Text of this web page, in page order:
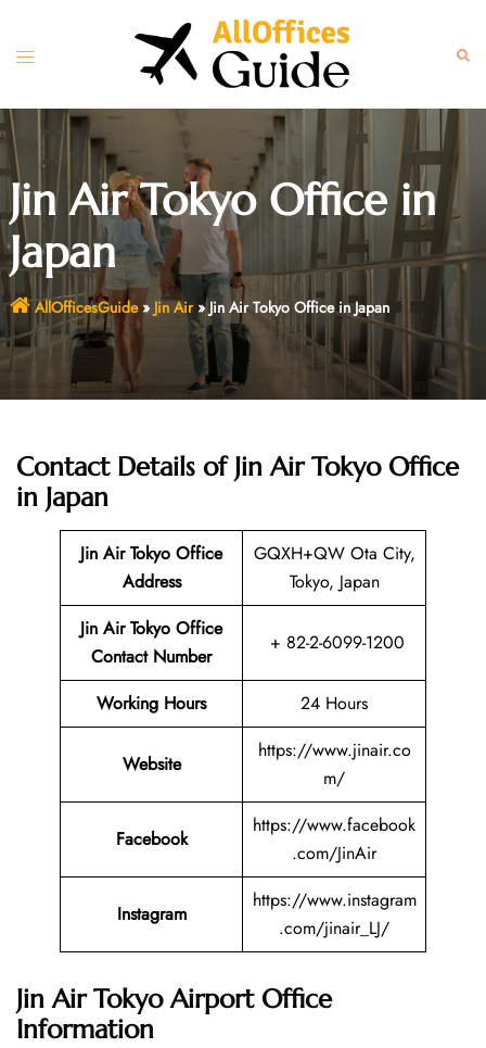
content
Toggle
Jin Air Tokyo Office in
Japan
AllOfficesGuide» Jin Air»Jin Air Tokyo Office in Japan
Contact Details of Jin Air Tokyo Office
in Japan
Jin Air Tokyo Office
Address
GQXH+QW Ota City,
Tokyo, Japan
Jin Air Tokyo Office
Contact Number
+ 82-2-6099-1200
Working Hours 24 Hours
Website
https://www.jinair.co
m/
Facebook
https://www.facebook
.com/JinAir
Instagram
https://www.instagram
.com/jinair_LJ/
Jin Air Tokyo Airport Office
Information